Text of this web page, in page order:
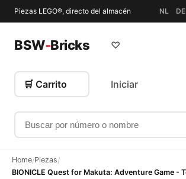
Piezas LEGO®, directo del almacén NL DE
BSW-Bricks
Buscar por número o nombre
♡
🛒 Carrito Iniciar
Home/Piezas/
BIONICLE Quest for Makuta: Adventure Game -